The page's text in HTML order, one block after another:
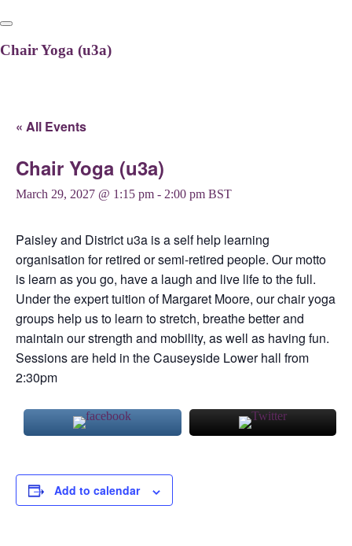
Chair Yoga (u3a)
« All Events
Chair Yoga (u3a)
March 29, 2027 @ 1:15 pm - 2:00 pm BST
Paisley and District u3a is a self help learning
organisation for retired or semi-retired people. Our motto
is learn as you go, have a laugh and live life to the full.
Under the expert tuition of Margaret Moore, our chair yoga
groups help us to learn to stretch, breathe better and
maintain our strength and mobility, as well as having fun.
Sessions are held in the Causeyside Lower hall from
2:30pm
Add to calendar